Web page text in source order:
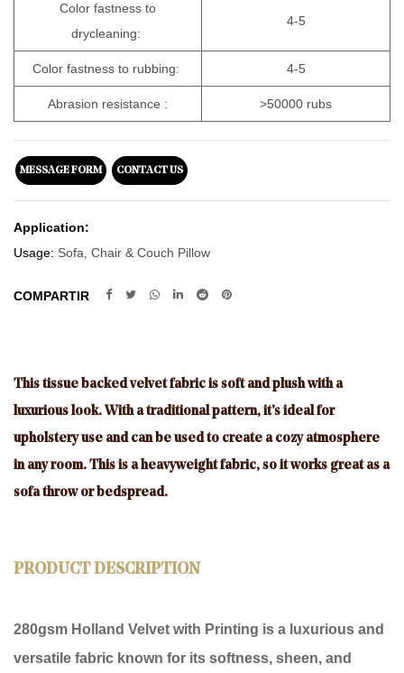
Color fastness to
drycleaning:
4-5
Color fastness to rubbing: 4-5
Abrasion resistance : >50000 rubs
MESSAGE FORM CONTACT US
Application:
Usage: Sofa, Chair & Couch Pillow
COMPARTIR
This tissue backed velvet fabric is soft and plush with a
luxurious look. With a traditional pattern, it's ideal for
upholstery use and can be used to create a cozy atmosphere
in any room. This is a heavyweight fabric, so it works great as a
sofa throw or bedspread.
PRODUCT DESCRIPTION
280gsm Holland Velvet with Printing is a luxurious and
versatile fabric known for its softness, sheen, and